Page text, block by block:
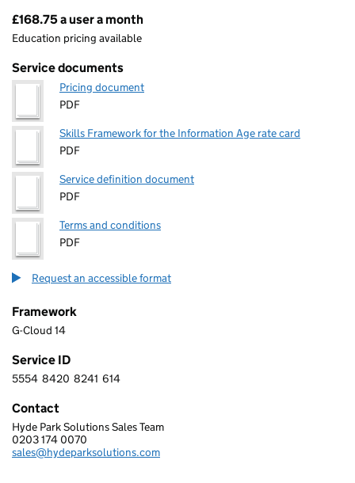
Pricing
£168.75 a user a month
Education pricing available
Service documents
Pricing document
PDF
Skills Framework for the Information Age rate card
PDF
Service definition document
PDF
Terms and conditions
PDF
Request an accessible format
Framework
G-Cloud 14
Service ID
5 5 5 4 8 4 2 0 8 2 4 1 6 1 4
5554 8420 8241 614
Contact
HYDE PARK SOLUTIONS LIMITED
Hyde Park Solutions Sales Team
Telephone:
0203 174 0070
Email:
sales@hydeparksolutions.com